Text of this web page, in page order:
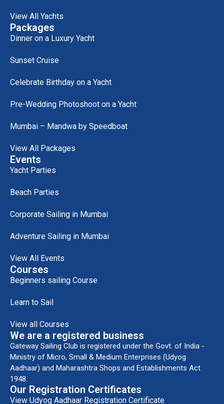
View All Yachts
Packages
Dinner on a Luxury Yacht
Sunset Cruise
Celebrate Birthday on a Yacht
Pre-Wedding Photoshoot on a Yacht
Mumbai – Mandwa by Speedboat
View All Packages
Events
Yacht Parties
Beach Parties
Corporate Sailing in Mumbai
Adventure Sailing in Mumbai
View All Events
Courses
Beginners sailing Course
Learn to Sail
View all Courses
We are a registered business
Gateway Sailing Club is registered under the Govt. of India -
Ministry of Micro, Small & Medium Enterprises (Udyog
Aadhaar) and Maharashtra Shops and Establishments Act
1948.
Our Registration Certificates
View Udyog Aadhaar Registration Certificate